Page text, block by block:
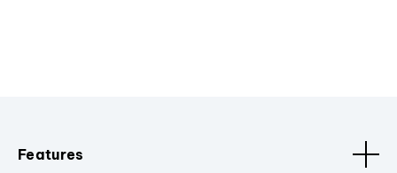
Features